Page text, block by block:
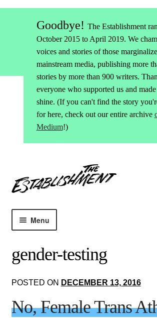
Goodbye! The Establishment
October 2015 to April 2019. We
voices and stories of those
mainstream media, publishing more
stories by more than 900 writers.
everyone who supported us and
shine. (If you can't find the story
for here, check out our entire archive
Medium!)
to
navigation
to
content
Menu
Society+Politics
Brain+Body
Lust+Liaisons
gender-testing
POSTED ON DECEMBER 13, 2016
No, Female Trans